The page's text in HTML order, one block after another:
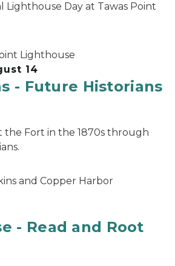
Lighthouse Day at Tawas Point
Lighthouse
14
- Future Historians
the Fort in the 1870s through
and Copper Harbor
- Read and Root